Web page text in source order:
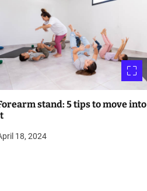
stand: 5 tips to move into
18, 2024